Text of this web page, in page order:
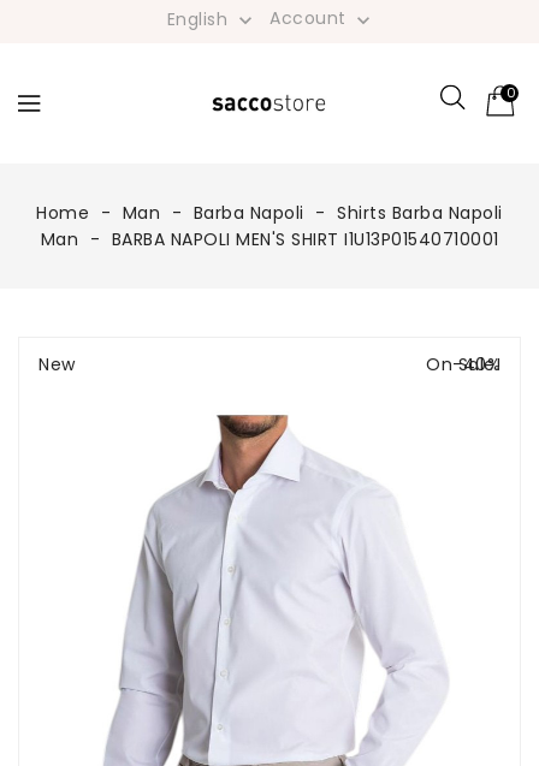
English  Account 
0
Home Man Barba Napoli
Shirts Barba Napoli
Man
BARBA NAPOLI MEN'S SHIRT I1U13P01540710001
On Sale!
-40%
New